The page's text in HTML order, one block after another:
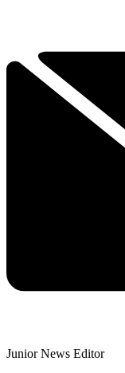
Junior News Editor